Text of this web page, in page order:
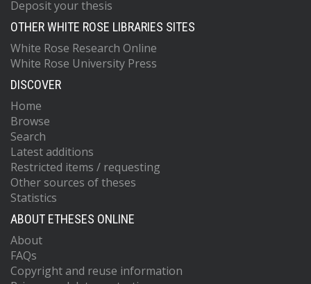
Deposit your thesis
OTHER WHITE ROSE LIBRARIES SITES
White Rose Research Online
White Rose University Press
DISCOVER
Home
Browse
Search
Latest additions
Restricted items / requesting
Other sources of theses
Statistics
ABOUT ETHESES ONLINE
About
FAQs
Copyright and reuse information